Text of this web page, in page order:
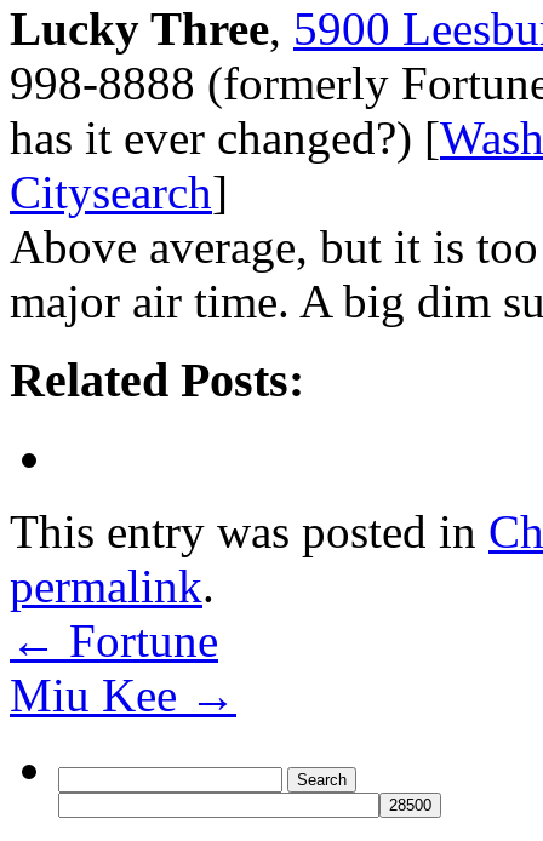
Lucky Three, 5900
998-8888 (formerly
has it ever changed?) [
Citysearch]
Above average, but it is
major air time. A big dim
Related Posts:
This entry was posted in
permalink.
← Fortune
Miu Kee →
for: